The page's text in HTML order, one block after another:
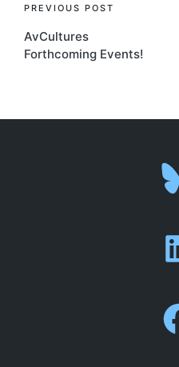
Post
navigation
PREVIOUS POST
AvCultures
Forthcoming Events!